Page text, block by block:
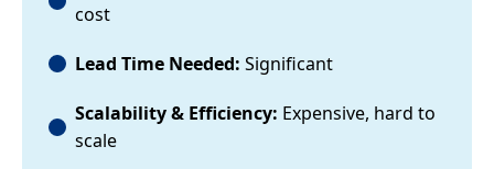
cost
Lead Time Needed: Significant
Scalability & Efficiency: Expensive, hard to
scale